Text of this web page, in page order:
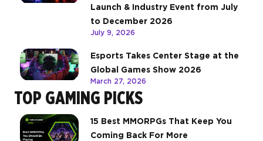
Launch & Industry Event from July
to December 2026
July 9, 2026
Esports Takes Center Stage at the
Global Games Show 2026
March 27, 2026
TOP GAMING PICKS
15 Best MMORPGs That Keep You
Coming Back For More